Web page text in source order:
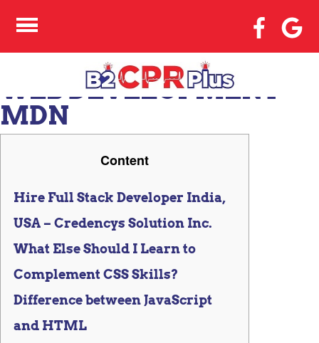
CSS AND JAVASCRIPT
ACCESSIBILITY BEST
PRACTICES LEARN
WEB DEVELOPMENT
MDN
Content
Hire Full Stack Developer India,
USA – Credencys Solution Inc.
What Else Should I Learn to
Complement CSS Skills?
Difference between JavaScript
and HTML